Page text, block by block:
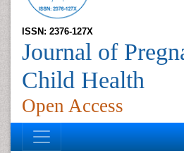
ISSN: 2376-127X
Journal of
Child Health
Open Access